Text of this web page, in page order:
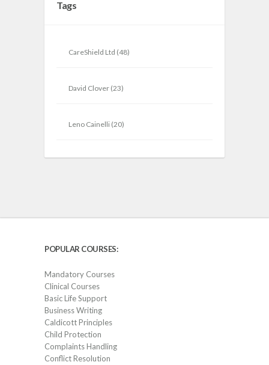
Tags
CareShield Ltd (48)
David Clover (23)
Leno Cainelli (20)
POPULAR COURSES:
Mandatory Courses
Clinical Courses
Basic Life Support
Business Writing
Caldicott Principles
Child Protection
Complaints Handling
Conflict Resolution